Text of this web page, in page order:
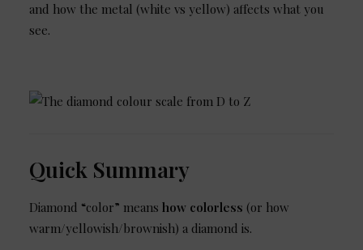
and how the metal (white vs yellow) affects what you
see.
Quick Summary
Diamond “color” means how colorless (or how
warm/yellowish/brownish) a diamond is.